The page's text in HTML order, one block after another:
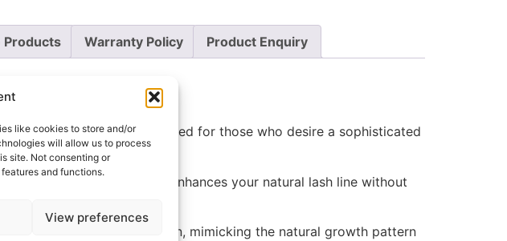
like cookies to store and/or
will allow us to process
site. Not consenting or
and functions.
View preferences
Products Warranty Policy Product Enquiry
“Chic” style. Designed for those who desire a sophisticated
eyes.
fanned-out effect that enhances your natural lash line without
depth and dimension, mimicking the natural growth pattern